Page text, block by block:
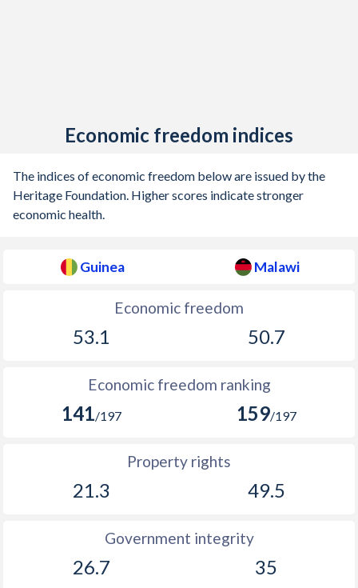
Economic freedom indices
The indices of economic freedom below are issued by the
Heritage Foundation. Higher scores indicate stronger
economic health.
Guinea Malawi
Economic freedom
53.1 50.7
Economic freedom ranking
141/197 159/197
Property rights
21.3 49.5
Government integrity
26.7 35